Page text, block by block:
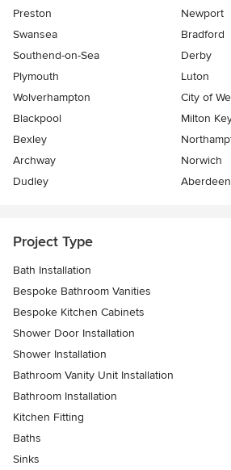
Preston
Newport
Swansea
Bradford
Southend-on-Sea
Derby
Plymouth
Luton
Wolverhampton
City of
Blackpool
Milton
Bexley
Archway
Norwich
Dudley
Aberdeen
Project Type
Bath Installation
Bespoke Bathroom Vanities
Bespoke Kitchen Cabinets
Shower Door Installation
Shower Installation
Bathroom Vanity Unit Installation
Bathroom Installation
Kitchen Fitting
Baths
Sinks